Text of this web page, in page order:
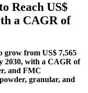
Reach US$
a CAGR of
grow from US$ 7,565
2030, with a CAGR of
and FMC
granular, and